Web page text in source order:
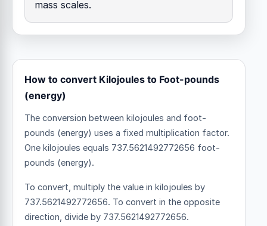
mass scales.
How to convert Kilojoules to Foot-pounds
(energy)
The conversion between kilojoules and foot-
pounds (energy) uses a fixed multiplication factor.
One kilojoules equals 737.5621492772656 foot-
pounds (energy).
To convert, multiply the value in kilojoules by
737.5621492772656. To convert in the opposite
direction, divide by 737.5621492772656.